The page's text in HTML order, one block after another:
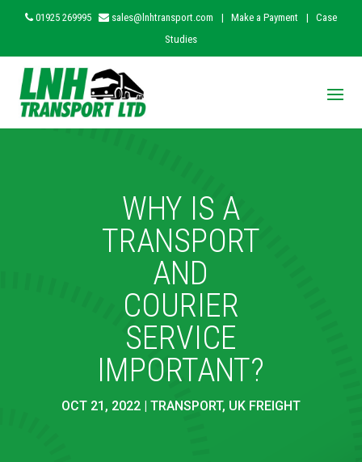
01925 269995 sales@lnhtransport.com | Make a Payment |
Case
Studies
WHY IS A
TRANSPORT
AND
COURIER
SERVICE
IMPORTANT?
OCT 21, 2022| TRANSPORT, UK FREIGHT